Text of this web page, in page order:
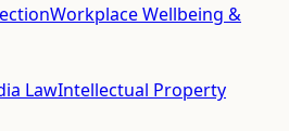
Workplace Wellbeing &
LawIntellectual Property